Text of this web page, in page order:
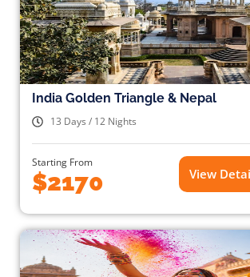
India Golden Triangle & Nepal
13 Days / 12 Nights
Starting From
$2170 View